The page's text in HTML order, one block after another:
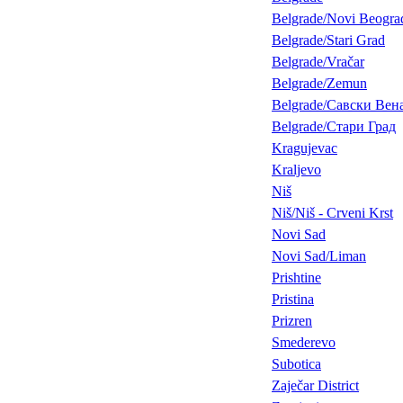
Belgrade/Novi
Belgrade/Stari Grad
Belgrade/Vračar
Belgrade/Zemun
Belgrade/Савски
Belgrade/Стари Град
Kragujevac
Kraljevo
Niš
Niš/Niš - Crveni Krst
Novi Sad
Novi Sad/Liman
Prishtine
Pristina
Prizren
Smederevo
Subotica
Zaječar District